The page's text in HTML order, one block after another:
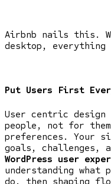
Airbnb nails this.
desktop,
Put Users First
User centric design
people, not for
preferences. Your
goals, challenges,
WordPress user
understanding what
do, then shaping